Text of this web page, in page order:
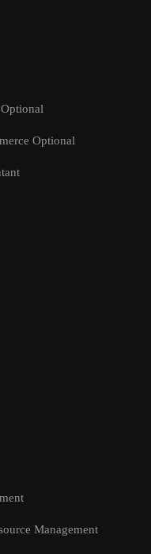
Optional
Management